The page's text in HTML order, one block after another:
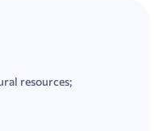
resources;